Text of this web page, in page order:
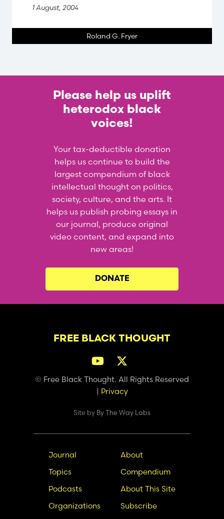
1 August, 2004
Roland G. Fryer
Please help us uplift
heterodox black
voices!
Your tax-deductible donation
helps us continue to build the
largest compendium of black
intellectual thought on politics,
society, culture, and the arts. It
helps us publish probing essays in
our journal, produce original
video content, and expand into
new areas!
DONATE
FREE BLACK THOUGHT
© Free Black Thought. All Rights Reserved
| Privacy
Site by By The Way Labs
Main
navigation
Journal
Topics
Podcasts
Organizations
Secondary
Nav
About
Compendium
About This Site
Subscribe